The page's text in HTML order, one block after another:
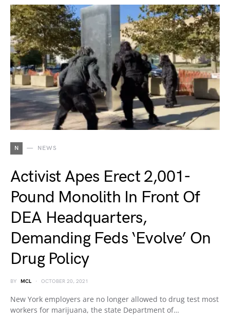
N NEWS
Activist Apes Erect 2,001-
Pound Monolith In Front Of
DEA Headquarters,
Demanding Feds ‘Evolve’ On
Drug Policy
BY MCL OCTOBER 20, 2021
New York employers are no longer allowed to drug test most
workers for marijuana, the state Department of…